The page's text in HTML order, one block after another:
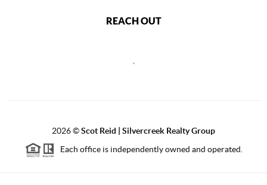
REACH OUT
2026©Scot Reid | Silvercreek Realty Group
Each office is independently owned and operated.